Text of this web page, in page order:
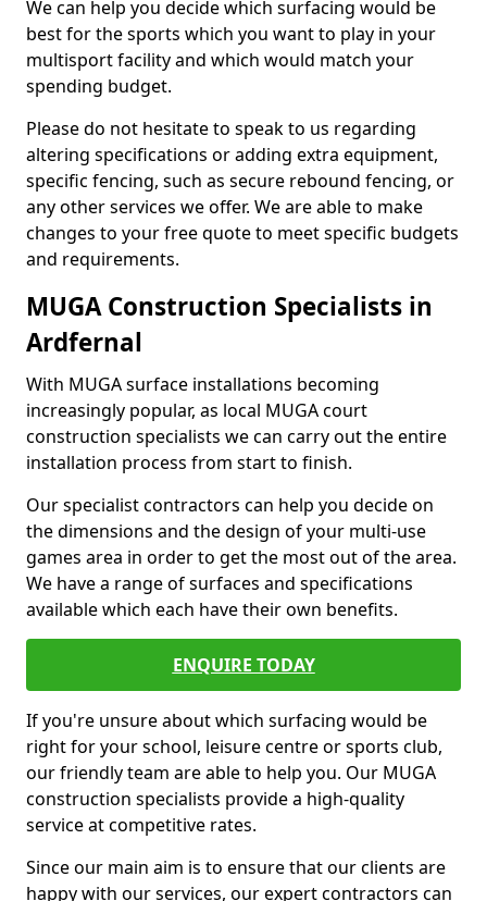
We can help you decide which surfacing would be
best for the sports which you want to play in your
multisport facility and which would match your
spending budget.
Please do not hesitate to speak to us regarding
altering specifications or adding extra equipment,
specific fencing, such as secure rebound fencing, or
any other services we offer. We are able to make
changes to your free quote to meet specific budgets
and requirements.
MUGA Construction Specialists in
Ardfernal
With MUGA surface installations becoming
increasingly popular, as local MUGA court
construction specialists we can carry out the entire
installation process from start to finish.
Our specialist contractors can help you decide on
the dimensions and the design of your multi-use
games area in order to get the most out of the area.
We have a range of surfaces and specifications
available which each have their own benefits.
ENQUIRE TODAY
If you're unsure about which surfacing would be
right for your school, leisure centre or sports club,
our friendly team are able to help you. Our MUGA
construction specialists provide a high-quality
service at competitive rates.
Since our main aim is to ensure that our clients are
happy with our services, our expert contractors can